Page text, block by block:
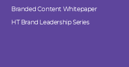
Branded Content Whitepaper
HT Brand Leadership Series